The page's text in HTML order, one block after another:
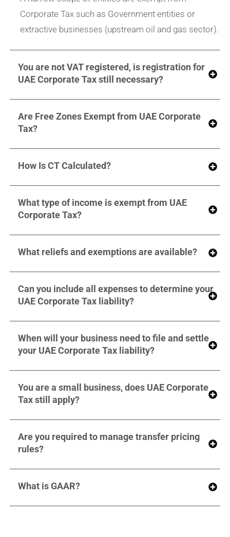
Corporate Tax such as Government entities or
extractive businesses (upstream oil and gas sector).
You are not VAT registered, is registration for
UAE Corporate Tax still necessary?
Are Free Zones Exempt from UAE Corporate
Tax?
How Is CT Calculated?
What type of income is exempt from UAE
Corporate Tax?
What reliefs and exemptions are available?
Can you include all expenses to determine your
UAE Corporate Tax liability?
When will your business need to file and settle
your UAE Corporate Tax liability?
You are a small business, does UAE Corporate
Tax still apply?
Are you required to manage transfer pricing
rules?
What is GAAR?